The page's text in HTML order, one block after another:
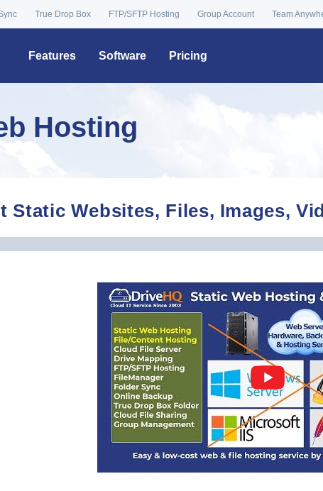
True Drop Box FTP/SFTP Hosting Group Account Team
Features Software Pricing
Hosting
Static Websites, Files, Images,